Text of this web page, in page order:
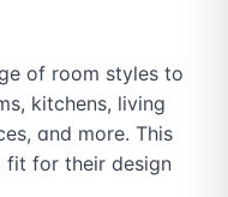
of room styles to
kitchens, living
and more. This
fit for their design